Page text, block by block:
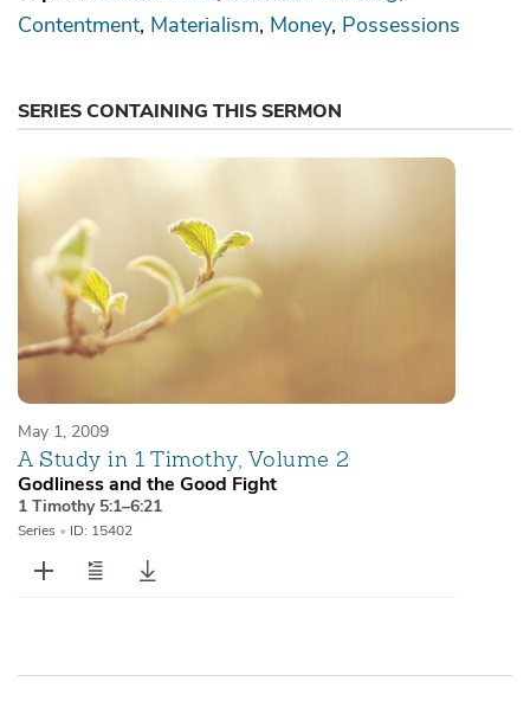
Contentment Materialism Money Possessions
SERIES CONTAINING THIS SERMON
May 1, 2009
A Study in 1 Timothy, Volume 2
Godliness and the Good Fight
1 Timothy 5:1–6:21
Series • ID: 15402